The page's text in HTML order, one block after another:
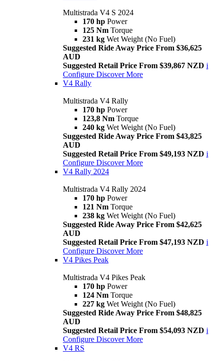
Multistrada V4 S 2024
170 hp Power
125 Nm Torque
231 kg Wet Weight (No Fuel)
Suggested Ride Away Price From $36,625
AUD
Suggested Retail Price From $39,867 NZD i
Configure Discover More
V4 Rally
Multistrada V4 Rally
170 hp Power
123,8 Nm Torque
240 kg Wet Weight (No Fuel)
Suggested Ride Away Price From $43,825
AUD
Suggested Retail Price From $49,193 NZD i
Configure Discover More
V4 Rally 2024
Multistrada V4 Rally 2024
170 hp Power
121 Nm Torque
238 kg Wet Weight (No Fuel)
Suggested Ride Away Price From $42,625
AUD
Suggested Retail Price From $47,193 NZD i
Configure Discover More
V4 Pikes Peak
Multistrada V4 Pikes Peak
170 hp Power
124 Nm Torque
227 kg Wet Weight (No Fuel)
Suggested Ride Away Price From $48,825
AUD
Suggested Retail Price From $54,093 NZD i
Configure Discover More
V4 RS